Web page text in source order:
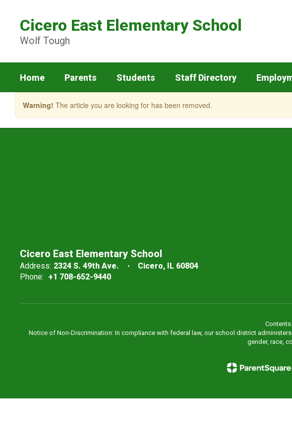
content
Cicero East Elementary School
Wolf Tough
Home Parents Students Staff Directory
Warning! The article you are looking for has been removed.
Cicero East Elementary School
Address: 2324 S. 49th Ave.
Cicero, IL 60804
Phone: +1 708-652-9440
Contents
Notice of Non-Discrimination: In compliance with federal law, our school district
gender, race,